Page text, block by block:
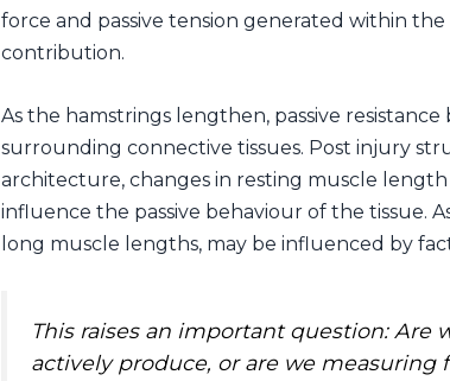
force and passive tension generated within
contribution.
As the hamstrings lengthen, passive
surrounding connective tissues. Post injury
architecture, changes in resting muscle
influence the passive behaviour of the tissue.
long muscle lengths, may be influenced by
This raises an important question:
actively produce, or are we measuring